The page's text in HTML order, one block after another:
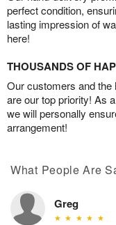
perfect condition,
lasting impression of
here!
THOUSANDS OF
Our customers and the
are our top priority! As
we will personally
arrangement!
What People Are
Greg